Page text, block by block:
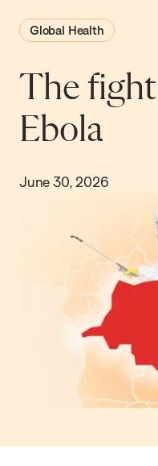
Global Health
The
Ebola
June 30, 2026